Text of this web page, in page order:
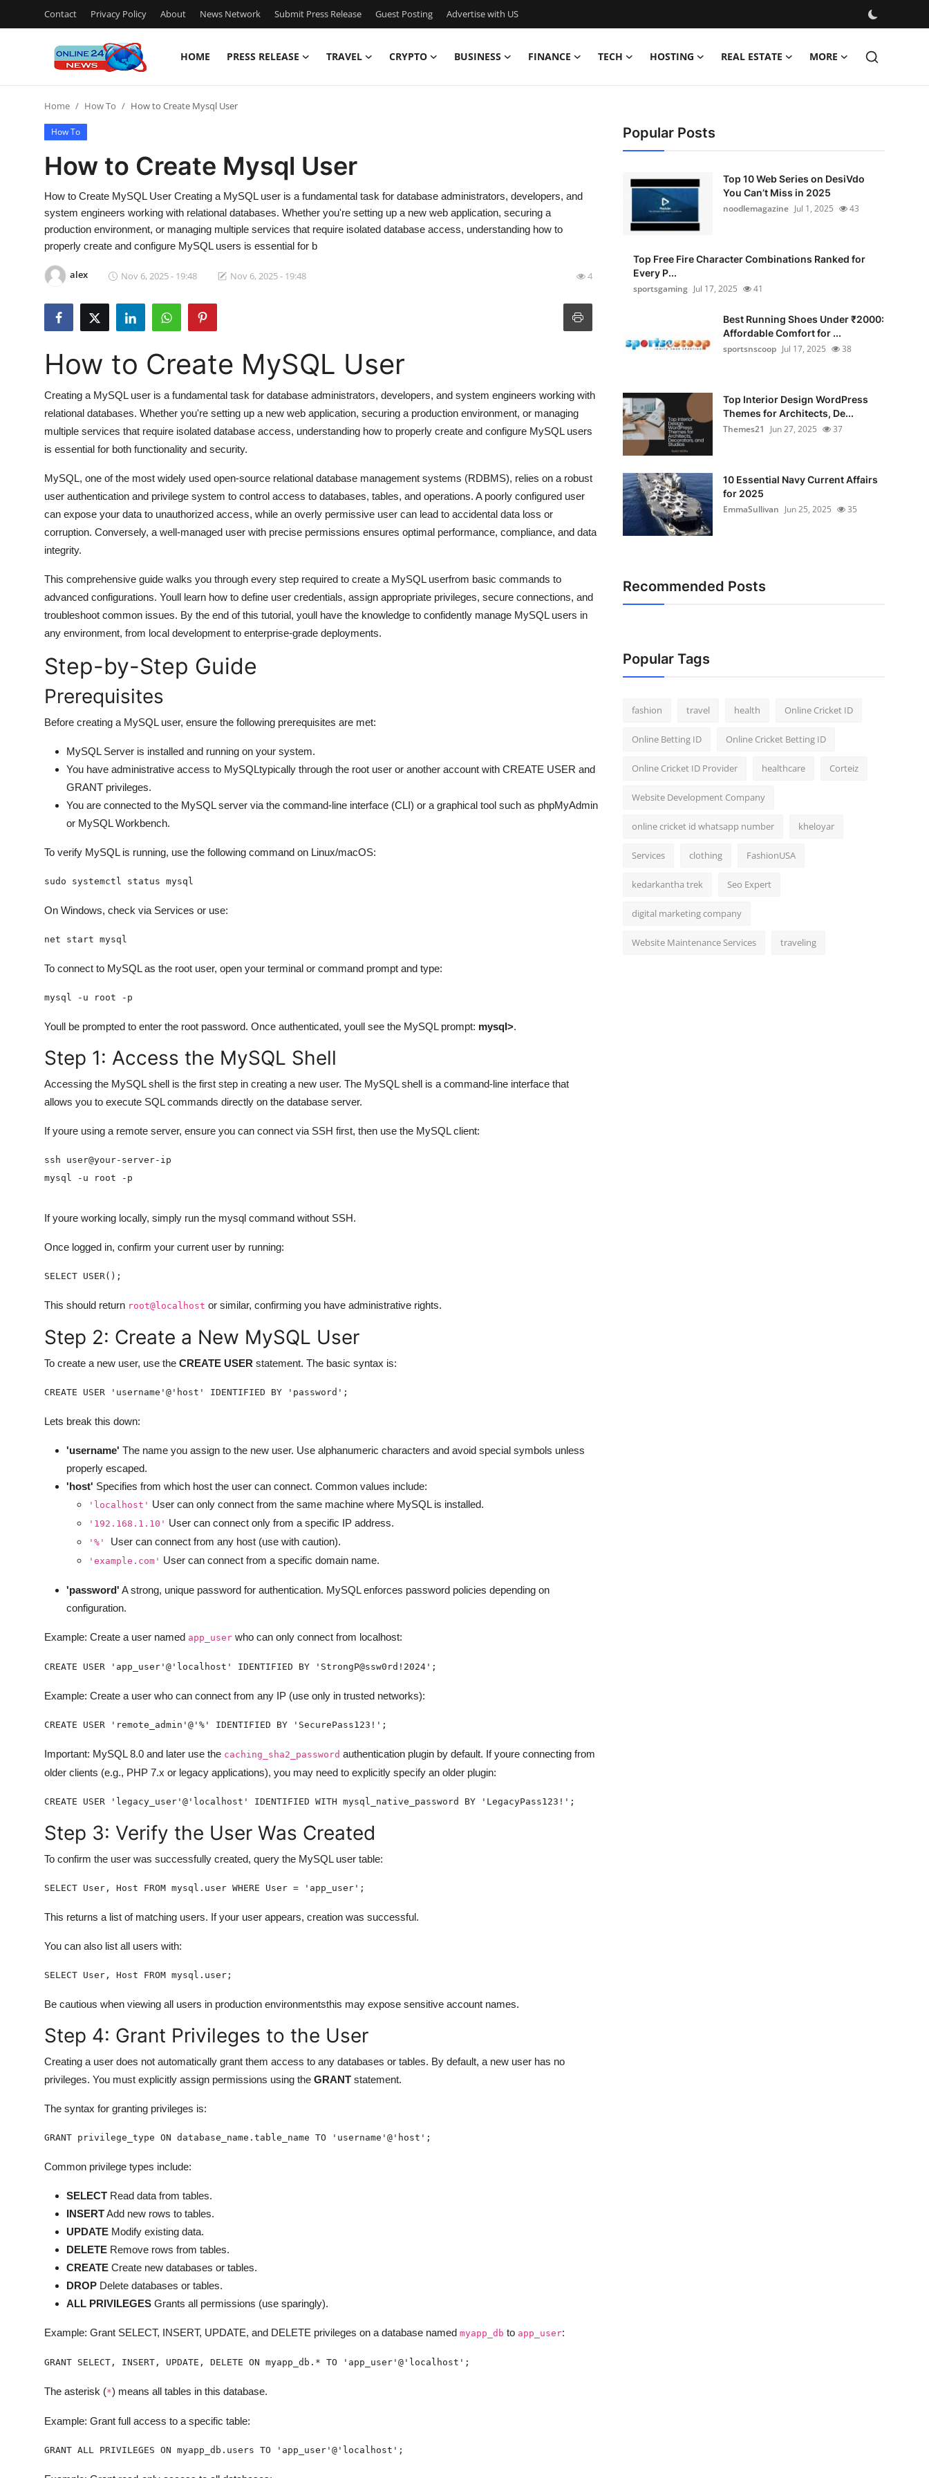
Contact Privacy Policy About News Network Submit Press Release Guest Posting Advertise with US
HOME PRESS RELEASE TRAVEL CRYPTO BUSINESS FINANCE TECH HOSTING REAL ESTATE MORE
Press Release
Contact
Privacy Policy
Submit Press Release
Guest Posting
Crypto
Advertise with US
Finance
Real Estate
General
How To
Home How To How to Create Mysql User
How To
How to Create Mysql User
How to Create MySQL User Creating a MySQL user is a fundamental task for database administrators, developers, and
system engineers working with relational databases. Whether you're setting up a new web application, securing a
production environment, or managing multiple services that require isolated database access, understanding how to
properly create and configure MySQL users is essential for b
alex Nov 6, 2025 - 19:48 Nov 6, 2025 - 19:48 4
How to Create MySQL User
Creating a MySQL user is a fundamental task for database administrators, developers, and system engineers working with
relational databases. Whether you're setting up a new web application, securing a production environment, or managing
multiple services that require isolated database access, understanding how to properly create and configure MySQL users
is essential for both functionality and security.
MySQL, one of the most widely used open-source relational database management systems (RDBMS), relies on a robust
user authentication and privilege system to control access to databases, tables, and operations. A poorly configured user
can expose your data to unauthorized access, while an overly permissive user can lead to accidental data loss or
corruption. Conversely, a well-managed user with precise permissions ensures optimal performance, compliance, and data
integrity.
This comprehensive guide walks you through every step required to create a MySQL userfrom basic commands to
advanced configurations. Youll learn how to define user credentials, assign appropriate privileges, secure connections, and
troubleshoot common issues. By the end of this tutorial, youll have the knowledge to confidently manage MySQL users in
any environment, from local development to enterprise-grade deployments.
Step-by-Step Guide
Prerequisites
Before creating a MySQL user, ensure the following prerequisites are met:
MySQL Server is installed and running on your system.
You have administrative access to MySQLtypically through the root user or another account with CREATE USER and
GRANT privileges.
You are connected to the MySQL server via the command-line interface (CLI) or a graphical tool such as phpMyAdmin
or MySQL Workbench.
To verify MySQL is running, use the following command on Linux/macOS:
sudo systemctl status mysql
On Windows, check via Services or use:
net start mysql
To connect to MySQL as the root user, open your terminal or command prompt and type:
mysql -u root -p
Youll be prompted to enter the root password. Once authenticated, youll see the MySQL prompt: mysql>.
Step 1: Access the MySQL Shell
Accessing the MySQL shell is the first step in creating a new user. The MySQL shell is a command-line interface that
allows you to execute SQL commands directly on the database server.
If youre using a remote server, ensure you can connect via SSH first, then use the MySQL client:
mysql -u root -p
If youre working locally, simply run the mysql command without SSH.
Once logged in, confirm your current user by running:
SELECT USER();
This should return root@localhost or similar, confirming you have administrative rights.
Step 2: Create a New MySQL User
To create a new user, use the CREATE USER statement. The basic syntax is:
CREATE USER 'username'@'host' IDENTIFIED BY 'password';
Lets break this down:
'username' The name you assign to the new user. Use alphanumeric characters and avoid special symbols unless
properly escaped.
'host' Specifies from which host the user can connect. Common values include:
'localhost' User can only connect from the same machine where MySQL is installed.
'192.168.1.10' User can connect only from a specific IP address.
'%' User can connect from any host (use with caution).
'example.com' User can connect from a specific domain name.
'password' A strong, unique password for authentication. MySQL enforces password policies depending on
configuration.
Example: Create a user named app_user who can only connect from localhost:
CREATE USER 'app_user'@'localhost' IDENTIFIED BY 'StrongP@ssw0rd!2024';
Example: Create a user who can connect from any IP (use only in trusted networks):
CREATE USER 'remote_admin'@'%' IDENTIFIED BY 'SecurePass123!';
Important: MySQL 8.0 and later use the caching_sha2_password authentication plugin by default. If youre connecting from
older clients (e.g., PHP 7.x or legacy applications), you may need to explicitly specify an older plugin:
CREATE USER 'legacy_user'@'localhost' IDENTIFIED WITH mysql_native_password BY 'LegacyPass123!';
Step 3: Verify the User Was Created
To confirm the user was successfully created, query the MySQL user table:
SELECT User, Host FROM mysql.user WHERE User = 'app_user';
This returns a list of matching users. If your user appears, creation was successful.
You can also list all users with:
SELECT User, Host FROM mysql.user;
Be cautious when viewing all users in production environmentsthis may expose sensitive account names.
Step 4: Grant Privileges to the User
Creating a user does not automatically grant them access to any databases or tables. By default, a new user has no
privileges. You must explicitly assign permissions using the GRANT statement.
The syntax for granting privileges is:
GRANT privilege_type ON database_name.table_name TO 'username'@'host';
Common privilege types include:
SELECT Read data from tables.
INSERTAdd new rows to tables.
UPDATE Modify existing data.
DELETE Remove rows from tables.
CREATE Create new databases or tables.
DROP Delete databases or tables.
ALL PRIVILEGES Grants all permissions (use sparingly).
Example: Grant SELECT, INSERT, UPDATE, and DELETE privileges on a database named myapp_db to app_user:
GRANT SELECT, INSERT, UPDATE, DELETE ON myapp_db.* TO 'app_user'@'localhost';
The asterisk (*) means all tables in this database.
Example: Grant full access to a specific table:
GRANT ALL PRIVILEGES ON myapp_db.users TO 'app_user'@'localhost';
Popular Posts
Top 10 Web Series on DesiVdo
You Can’t Miss in 2025
noodlemagazine Jul 1, 2025 43
Top Free Fire Character Combinations Ranked for
Every P...
sportsgaming Jul 17, 2025 41
Best Running Shoes Under ₹2000:
Affordable Comfort for ...
sportsnscoop Jul 17, 2025 38
Top Interior Design WordPress
Themes for Architects, De...
Themes21
Jun 27, 2025 37
10 Essential Navy Current Affairs
for 2025
EmmaSullivan Jun 25, 2025 35
Recommended Posts
Popular Tags
fashion travel health Online Cricket ID
Online Betting ID Online Cricket Betting ID
Online Cricket ID Provider healthcare Corteiz
Website Development Company
online cricket id whatsapp number kheloyar
Services clothing FashionUSA
kedarkantha trek Seo Expert
digital marketing company
Website Maintenance Services traveling